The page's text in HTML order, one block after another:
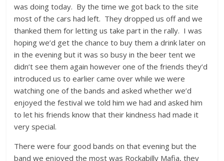
was doing today. By the time we got back to the site
most of the cars had left. They dropped us off and we
thanked them for letting us take part in the rally. I was
hoping we’d get the chance to buy them a drink later on
in the evening but it was so busy in the beer tent we
didn’t see them again however one of the friends they’d
introduced us to earlier came over while we were
watching one of the bands and asked whether we’d
enjoyed the festival we told him we had and asked him
to let his friends know that their kindness had made it
very special.
There were four good bands on that evening but the
band we enjoyed the most was Rockabilly Mafia, they